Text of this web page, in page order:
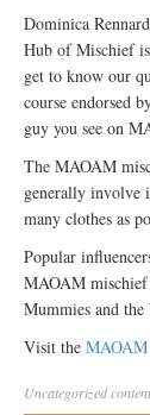
Dominica
Hub of Mischief
get to know our
course endorsed
guy you see on
The MAOAM
generally involve
many clothes as
Popular
MAOAM
Mummies and
Visit the
Uncategorizedcontent